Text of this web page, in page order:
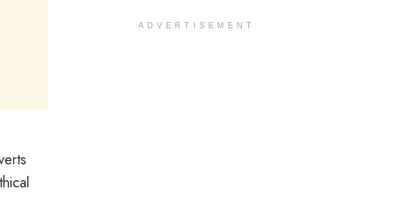
ADVERTISEMENT